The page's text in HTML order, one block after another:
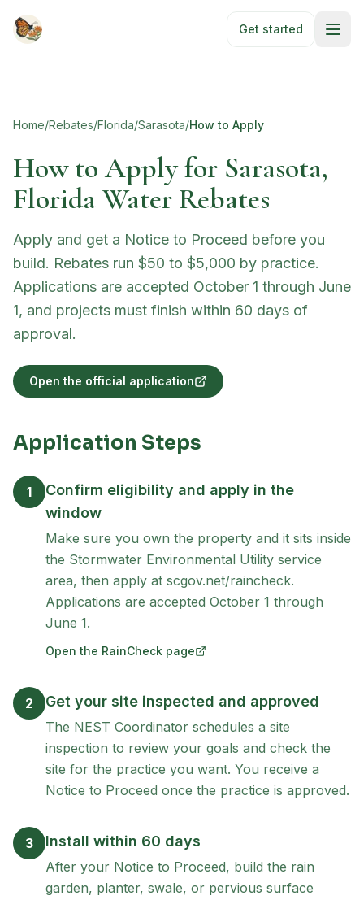
Get started
Home/Rebates/Florida/Sarasota/How to Apply
How to Apply for Sarasota,
Florida Water Rebates
Apply and get a Notice to Proceed before you
build. Rebates run $50 to $5,000 by practice.
Applications are accepted October 1 through June
1, and projects must finish within 60 days of
approval.
Open the official application
(opens in new tab)
Application Steps
1
Confirm eligibility and apply in the
window
Make sure you own the property and it sits inside
the Stormwater Environmental Utility service
area, then apply at scgov.net/raincheck.
Applications are accepted October 1 through
June 1.
Open the RainCheck page
(opens in new tab)
2 Get your site inspected and approved
The NEST Coordinator schedules a site
inspection to review your goals and check the
site for the practice you want. You receive a
Notice to Proceed once the practice is approved.
3 Install within 60 days
After your Notice to Proceed, build the rain
garden, planter, swale, or pervious surface